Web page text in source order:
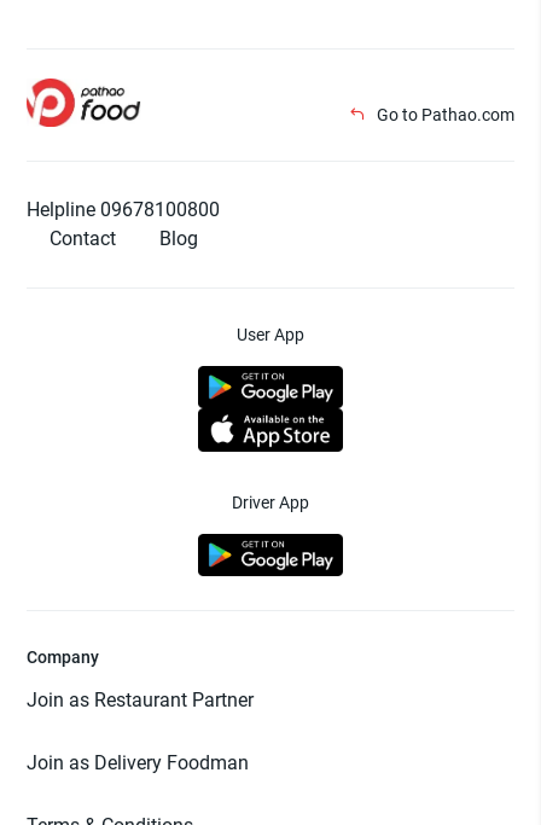
Go to Pathao.com
Helpline 09678100800
Contact
Blog
User App
Driver App
Company
Join as Restaurant Partner
Join as Delivery Foodman